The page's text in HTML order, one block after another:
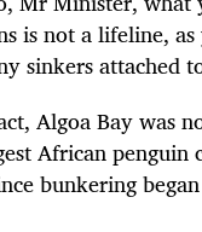
is not a lifeline,
sinkers attached
Algoa Bay was
African penguin
bunkering